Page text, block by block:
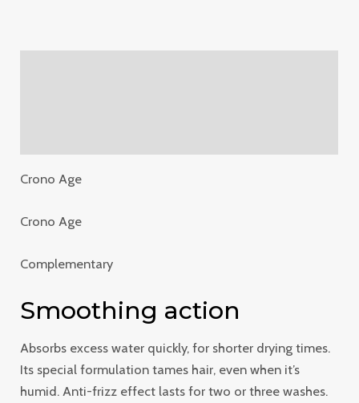
Crono Age
Crono Age
Complementary
Smoothing action
Absorbs excess water quickly, for shorter drying times.
Its special formulation tames hair, even when it’s
humid. Anti-frizz effect lasts for two or three washes.